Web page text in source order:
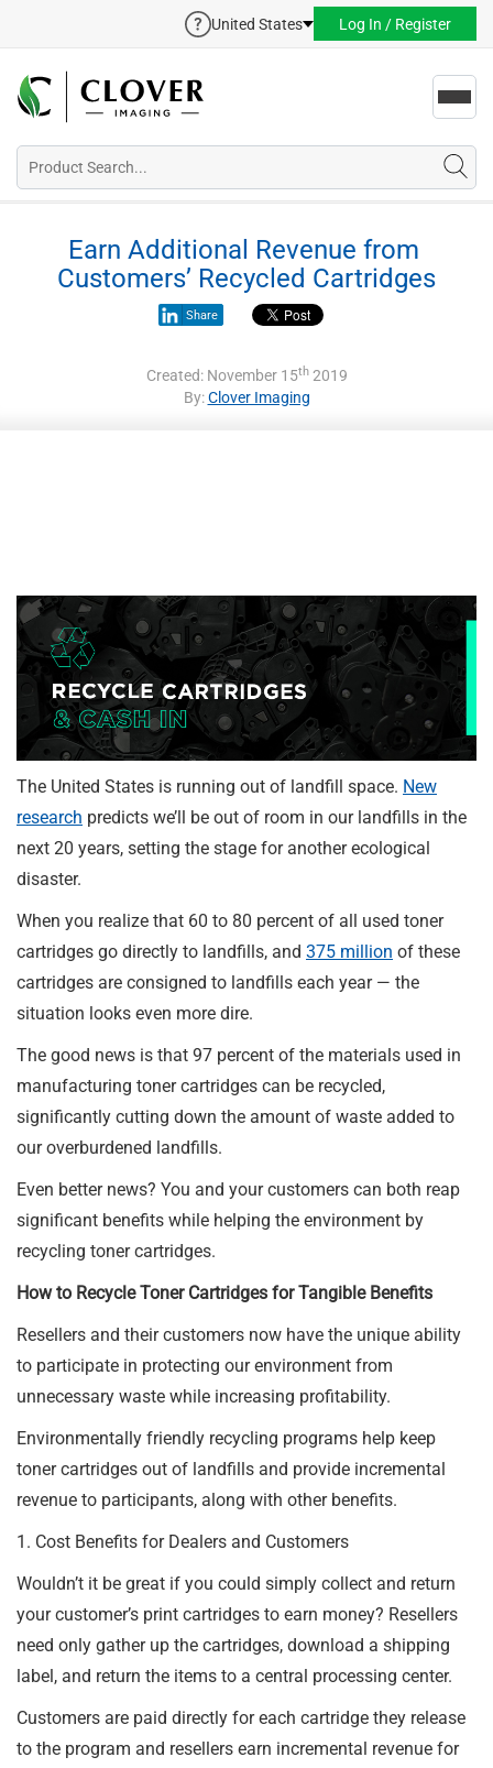
United States Log In / Register
Earn Additional Revenue from
Customers’ Recycled Cartridges
Share
Created: November 15th2019
By:Clover Imaging
The United States is running out of landfill space. New
research predicts we’ll be out of room in our landfills in the
next 20 years, setting the stage for another ecological
disaster.
When you realize that 60 to 80 percent of all used toner
cartridges go directly to landfills, and 375 million of these
cartridges are consigned to landfills each year — the
situation looks even more dire.
The good news is that 97 percent of the materials used in
manufacturing toner cartridges can be recycled,
significantly cutting down the amount of waste added to
our overburdened landfills.
Even better news? You and your customers can both reap
significant benefits while helping the environment by
recycling toner cartridges.
How to Recycle Toner Cartridges for Tangible Benefits
Resellers and their customers now have the unique ability
to participate in protecting our environment from
unnecessary waste while increasing profitability.
Environmentally friendly recycling programs help keep
toner cartridges out of landfills and provide incremental
revenue to participants, along with other benefits.
1. Cost Benefits for Dealers and Customers
Wouldn’t it be great if you could simply collect and return
your customer’s print cartridges to earn money? Resellers
need only gather up the cartridges, download a shipping
label, and return the items to a central processing center.
Customers are paid directly for each cartridge they release
to the program and resellers earn incremental revenue for